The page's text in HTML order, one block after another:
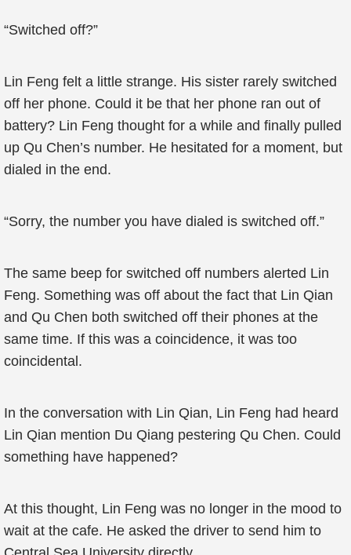
“Switched off?”
Lin Feng felt a little strange. His sister rarely switched
off her phone. Could it be that her phone ran out of
battery? Lin Feng thought for a while and finally pulled
up Qu Chen’s number. He hesitated for a moment, but
dialed in the end.
“Sorry, the number you have dialed is switched off.”
The same beep for switched off numbers alerted Lin
Feng. Something was off about the fact that Lin Qian
and Qu Chen both switched off their phones at the
same time. If this was a coincidence, it was too
coincidental.
In the conversation with Lin Qian, Lin Feng had heard
Lin Qian mention Du Qiang pestering Qu Chen. Could
something have happened?
At this thought, Lin Feng was no longer in the mood to
wait at the cafe. He asked the driver to send him to